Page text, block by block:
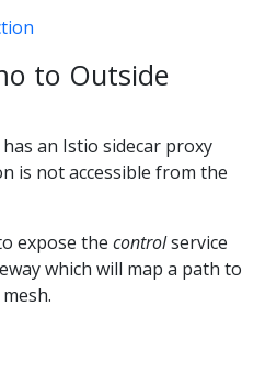
to Outside
an Istio sidecar proxy
is not accessible from the
expose the controlservice
which will map a path to